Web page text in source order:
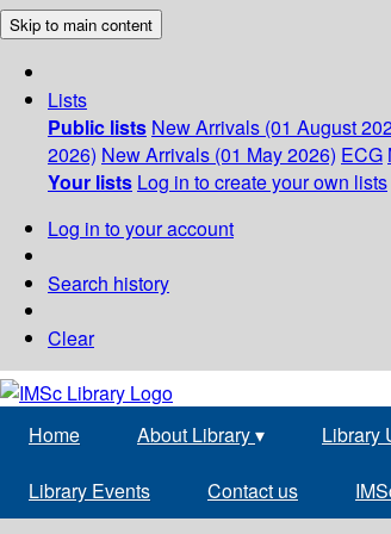
Skip to main content
Lists
Public lists New Arrivals (01 August
2026) New Arrivals (01 May 2026) ECG
Your lists Log in to create your own lists
Log in to your account
Search history
Clear
Home About Library▾ Library
Library Events Contact us